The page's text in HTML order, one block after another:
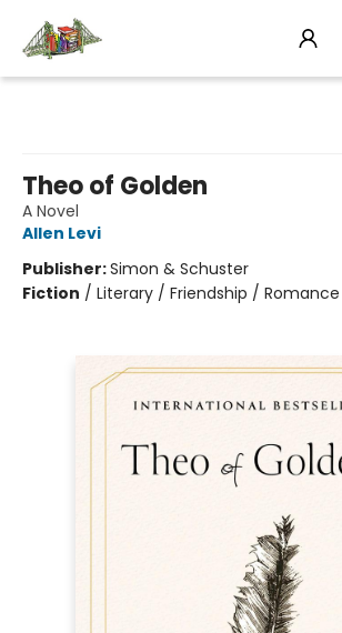
Theo of Golden
A Novel
Allen Levi
Publisher:Simon & Schuster
Fiction / Literary / Friendship / Romance